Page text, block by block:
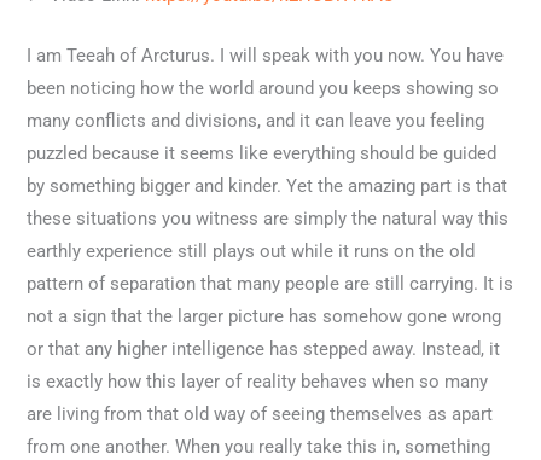
I am Teeah of Arcturus. I will speak with you now. You have
been noticing how the world around you keeps showing so
many conflicts and divisions, and it can leave you feeling
puzzled because it seems like everything should be guided
by something bigger and kinder. Yet the amazing part is that
these situations you witness are simply the natural way this
earthly experience still plays out while it runs on the old
pattern of separation that many people are still carrying. It is
not a sign that the larger picture has somehow gone wrong
or that any higher intelligence has stepped away. Instead, it
is exactly how this layer of reality behaves when so many
are living from that old way of seeing themselves as apart
from one another. When you really take this in, something